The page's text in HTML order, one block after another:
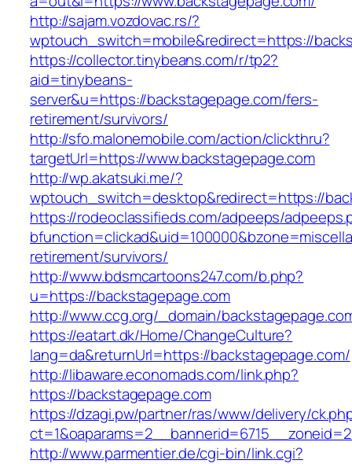
http://sajam.vozdovac.rs/?
wptouch_switch=mobile&redirect=https://
https://collector.tinybeans.com/r/tp2?
aid=tinybeans-
server&u=https://backstagepage.com/fers-
retirement/survivors/
http://sfo.malonemobile.com/action/clickthru?
targetUrl=https://www.backstagepage.com
http://wp.akatsuki.me/?
wptouch_switch=desktop&redirect=https://
https://rodeoclassifieds.com/adpeeps/
retirement/survivors/
http://www.bdsmcartoons247.com/b.php?
u=https://backstagepage.com
http://www.ccg.org/_domain/
https://eatart.dk/Home/ChangeCulture?
lang=da&returnUrl=https://backstagepage.com/
http://libaware.economads.com/link.php?
https://backstagepage.com
https://dzagi.pw/partner/ras/www/delivery/
http://www.parmentier.de/cgi-bin/link.cgi?